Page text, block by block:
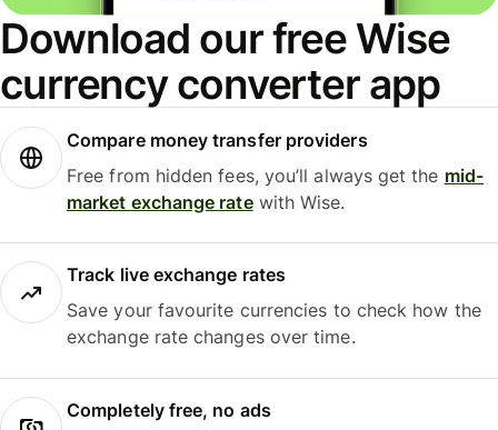
Download our free Wise
currency converter app
Compare money transfer providers
Free from hidden fees, you’ll always get the mid-
market exchange ratewith Wise.
Track live exchange rates
Save your favourite currencies to check how the
exchange rate changes over time.
Completely free, no ads